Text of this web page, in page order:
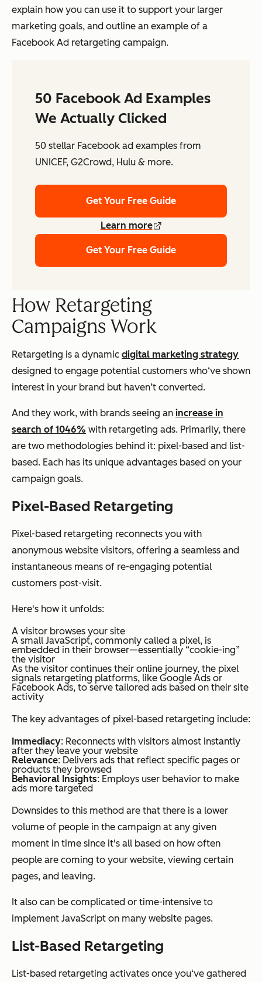
explain how you can use it to support your larger
marketing goals, and outline an example of a
Facebook Ad retargeting campaign.
50 Facebook Ad Examples
We Actually Clicked
50 stellar Facebook ad examples from
UNICEF, G2Crowd, Hulu & more.
Get Your Free Guide
Learn more
Get Your Free Guide
How Retargeting
Campaigns Work
Retargeting is a dynamic digital marketing strategy
designed to engage potential customers who‘ve shown
interest in your brand but haven’t converted.
And they work, with brands seeing an increase in
search of 1046% with retargeting ads. Primarily, there
are two methodologies behind it: pixel-based and list-
based. Each has its unique advantages based on your
campaign goals.
Pixel-Based Retargeting
Pixel-based retargeting reconnects you with
anonymous website visitors, offering a seamless and
instantaneous means of re-engaging potential
customers post-visit.
Here's how it unfolds:
A visitor browses your site
A small JavaScript, commonly called a pixel, is
embedded in their browser—essentially “cookie-ing”
the visitor
As the visitor continues their online journey, the pixel
signals retargeting platforms, like Google Ads or
Facebook Ads, to serve tailored ads based on their site
activity
The key advantages of pixel-based retargeting include:
Immediacy: Reconnects with visitors almost instantly
after they leave your website
Relevance: Delivers ads that reflect specific pages or
products they browsed
Behavioral Insights: Employs user behavior to make
ads more targeted
Downsides to this method are that there is a lower
volume of people in the campaign at any given
moment in time since it's all based on how often
people are coming to your website, viewing certain
pages, and leaving.
It also can be complicated or time-intensive to
implement JavaScript on many website pages.
List-Based Retargeting
List-based retargeting activates once you‘ve gathered